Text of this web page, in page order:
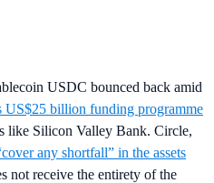
USDC bounced back amid
US$25 billion funding programme
like Silicon Valley Bank. Circle,
any shortfall” in the assets
not receive the entirety of the